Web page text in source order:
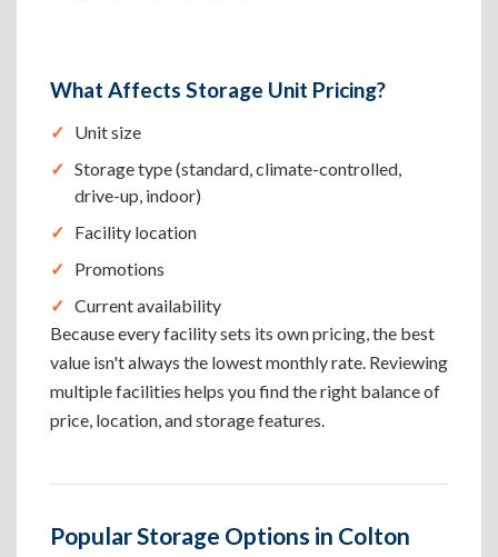
What Affects Storage Unit Pricing?
Unit size
Storage type (standard, climate-controlled,
drive-up, indoor)
Facility location
Promotions
Current availability
Because every facility sets its own pricing, the best
value isn't always the lowest monthly rate. Reviewing
multiple facilities helps you find the right balance of
price, location, and storage features.
Popular Storage Options in Colton